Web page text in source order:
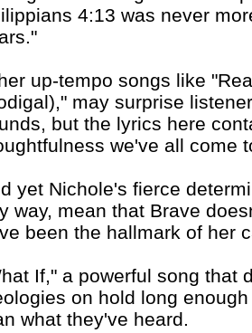
4:13 was never
up-tempo songs like
may surprise
but the lyrics here
we've all come
yet Nichole's fierce
way, mean that Brave
been the hallmark of her
If," a powerful song that
on hold long
what they've heard.